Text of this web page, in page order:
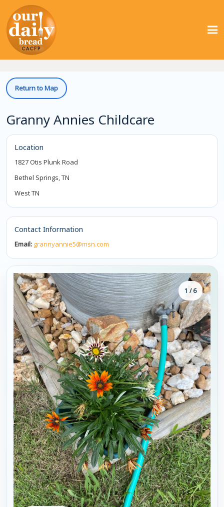
Return to Map
Granny Annies Childcare
Location
1827 Otis Plunk Road
Bethel Springs, TN
West TN
Contact Information
Email: grannyannie5@msn.com
1 / 6